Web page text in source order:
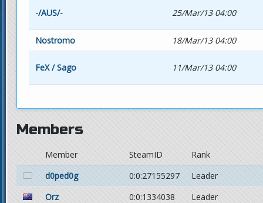
-/AUS/- 25/Mar/13 04:00
Nostromo 18/Mar/13 04:00
FeX / Sago 11/Mar/13 04:00
Members
Member SteamID
Rank
d0ped0g
0:0:27155297
Leader
Orz
0:0:1334038
Leader